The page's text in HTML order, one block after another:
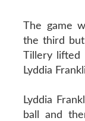
The game
the third
Tillery lifted
Lyddia
Lyddia
ball and